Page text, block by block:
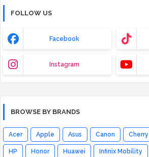
FOLLOW US
Facebook
Instagram
BROWSE BY BRANDS
Acer Apple Asus Canon Cherry
HP Honor Huawei Infinix Mobility